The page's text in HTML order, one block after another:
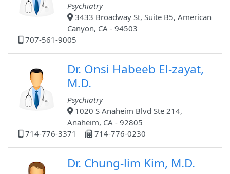
Psychiatry
3433 Broadway St, Suite B5, American
Canyon, CA - 94503
707-561-9005
Dr. Onsi Habeeb El-zayat,
M.D.
Psychiatry
1020 S Anaheim Blvd Ste 214,
Anaheim, CA - 92805
714-776-3371
714-776-0230
Dr. Chung-lim Kim, M.D.